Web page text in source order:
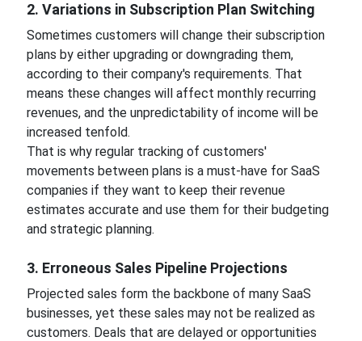
2. Variations in Subscription Plan Switching
Sometimes customers will change their subscription
plans by either upgrading or downgrading them,
according to their company's requirements. That
means these changes will affect monthly recurring
revenues, and the unpredictability of income will be
increased tenfold.
That is why regular tracking of customers'
movements between plans is a must-have for SaaS
companies if they want to keep their revenue
estimates accurate and use them for their budgeting
and strategic planning.
3. Erroneous Sales Pipeline Projections
Projected sales form the backbone of many SaaS
businesses, yet these sales may not be realized as
customers. Deals that are delayed or opportunities